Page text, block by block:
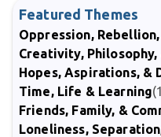
Featured Themes
Oppression,
Creativity,
Hopes, Aspirations, &
Time, Life & Learning
Friends, Family, &
Loneliness,